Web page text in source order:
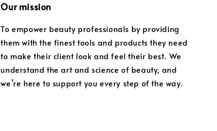
Our mission
To empower beauty professionals by providing
them with the finest tools and products they need
to make their client look and feel their best. We
understand the art and science of beauty, and
we’re here to support you every step of the way.